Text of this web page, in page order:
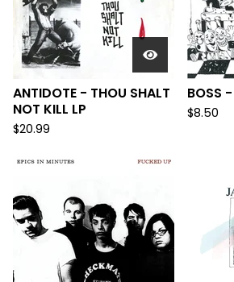
ANTIDOTE - THOU SHALT
NOT KILL LP
$20.99
BOSS
$8.50